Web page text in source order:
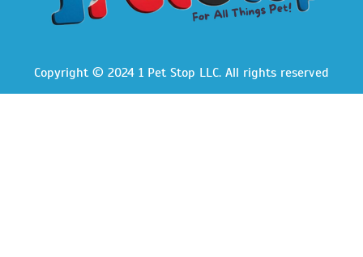
Copyright © 2024 1 Pet Stop LLC. All rights reserved